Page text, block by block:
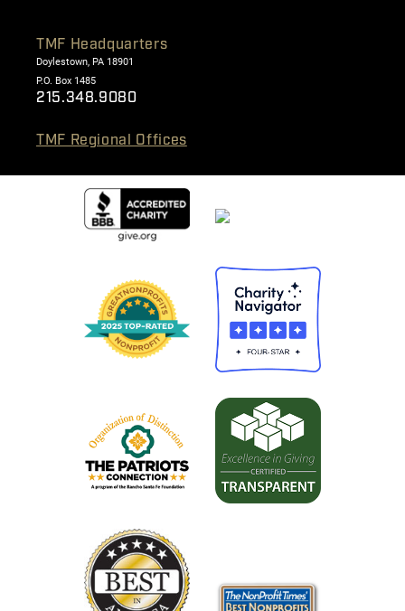
TMF Headquarters
Doylestown, PA 18901
P.O. Box 1485
215.348.9080
TMF Regional Offices